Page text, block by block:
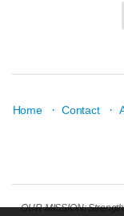
Home · Contact ·
OUR MISSION: